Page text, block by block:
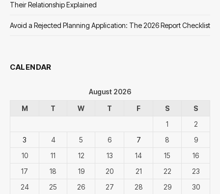
Their Relationship Explained
Avoid a Rejected Planning Application: The 2026 Report Checklist
CALENDAR
August 2026
M
T W T F S
S
1
2
3
4 5 6 7 8
9
10
11 12 13 14 15
16
17
18 19 20 21 22
23
24
25 26 27 28 29 30